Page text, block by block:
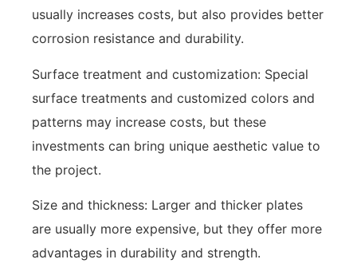
usually increases costs, but also provides better
corrosion resistance and durability.
Surface treatment and customization: Special
surface treatments and customized colors and
patterns may increase costs, but these
investments can bring unique aesthetic value to
the project.
Size and thickness: Larger and thicker plates
are usually more expensive, but they offer more
advantages in durability and strength.